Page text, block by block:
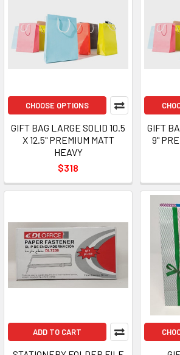
CHOOSE OPTIONS
GIFT BAG LARGE SOLID 10.5
X 12.5" PREMIUM MATT
HEAVY
$318
GIFT
9"
ADD TO CART